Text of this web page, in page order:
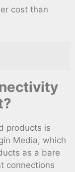
cost than
products is
Media, which
as a bare
connections